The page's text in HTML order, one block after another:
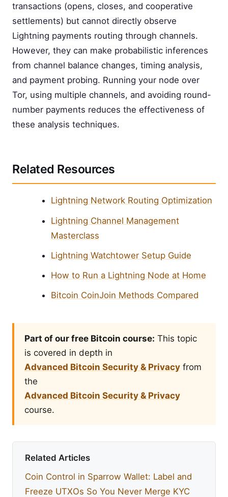
transactions (opens, closes, and cooperative
settlements) but cannot directly observe
Lightning payments routing through channels.
However, they can make probabilistic inferences
from channel balance changes, timing analysis,
and payment probing. Running your node over
Tor, using multiple channels, and avoiding round-
number payments reduces the effectiveness of
these analysis techniques.
Related Resources
Lightning Network Routing Optimization
Lightning Channel Management
Masterclass
Lightning Watchtower Setup Guide
How to Run a Lightning Node at Home
Bitcoin CoinJoin Methods Compared
Part of our free Bitcoin course: This topic
is covered in depth in
Advanced Bitcoin Security & Privacy from
the
Advanced Bitcoin Security & Privacy
course.
Related Articles
Coin Control in Sparrow Wallet: Label and
Freeze UTXOs So You Never Merge KYC